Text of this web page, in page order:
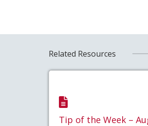
Related Resources
Tip of the Week –